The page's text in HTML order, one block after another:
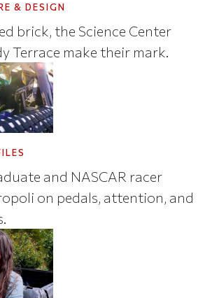
& DESIGN
brick, the Science Center
Terrace make their mark.
and NASCAR racer
on pedals, attention, and